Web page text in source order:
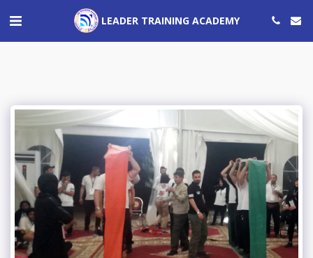
LEADER TRAINING ACADEMY